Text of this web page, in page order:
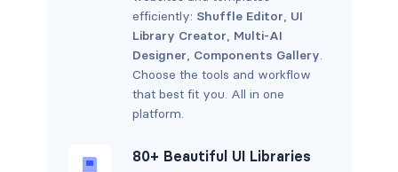
efficiently: Shuffle Editor, UI
Library Creator, Multi-AI
Designer, Components Gallery.
Choose the tools and workflow
that best fit you. All in one
platform.
80+ Beautiful UI Libraries